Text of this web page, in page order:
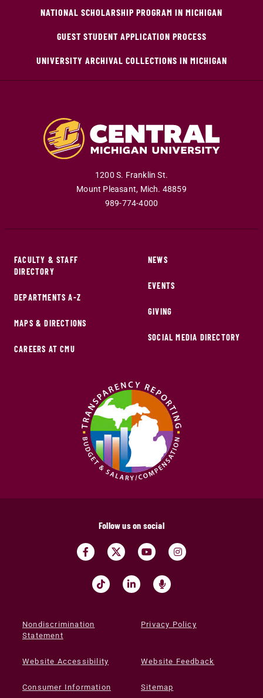
NATIONAL SCHOLARSHIP PROGRAM IN MICHIGAN
GUEST STUDENT APPLICATION PROCESS
UNIVERSITY ARCHIVAL COLLECTIONS IN MICHIGAN
1200 S. Franklin St.
Mount Pleasant, Mich. 48859
989-774-4000
FACULTY & STAFF
DIRECTORY
DEPARTMENTS A-Z
MAPS & DIRECTIONS
CAREERS AT CMU
NEWS
EVENTS
GIVING
SOCIAL MEDIA DIRECTORY
Follow us on social
Nondiscrimination
Statement
Privacy Policy
Website Accessibility Website Feedback
Consumer Information Sitemap